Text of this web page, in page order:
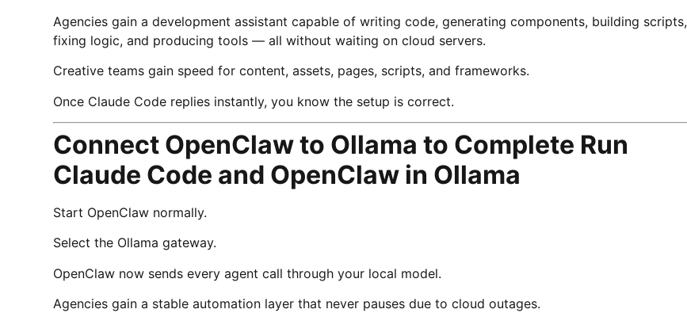
Agencies gain a development assistant capable of writing code, generating components, building scripts,
fixing logic, and producing tools — all without waiting on cloud servers.
Creative teams gain speed for content, assets, pages, scripts, and frameworks.
Once Claude Code replies instantly, you know the setup is correct.
Connect OpenClaw to Ollama to Complete Run
Claude Code and OpenClaw in Ollama
Start OpenClaw normally.
Select the Ollama gateway.
OpenClaw now sends every agent call through your local model.
Agencies gain a stable automation layer that never pauses due to cloud outages.